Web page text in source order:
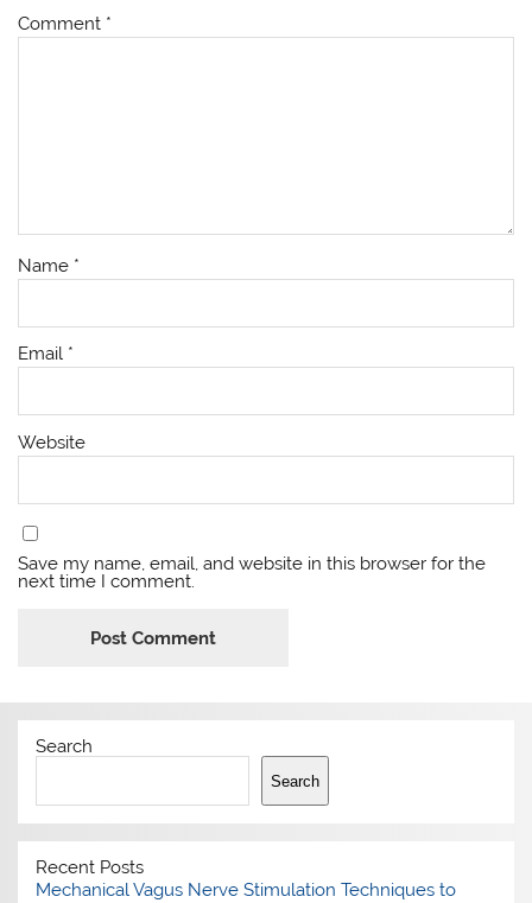
Comment *
Name *
Email *
Website
Save my name, email, and website in this browser for the
next time I comment.
Search
Search
Recent Posts
Mechanical Vagus Nerve Stimulation Techniques to